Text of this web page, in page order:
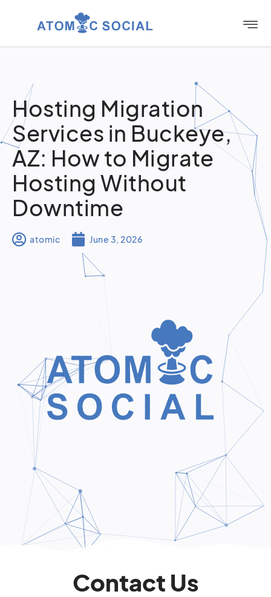
Hosting Migration
Services in Buckeye,
AZ: How to Migrate
Hosting Without
Downtime
atomic June 3, 2026
Contact Us